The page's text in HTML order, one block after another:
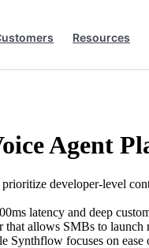
Resources
Agent
developer-level
latency and deep
allows SMBs to
Synthflow focuses on ease